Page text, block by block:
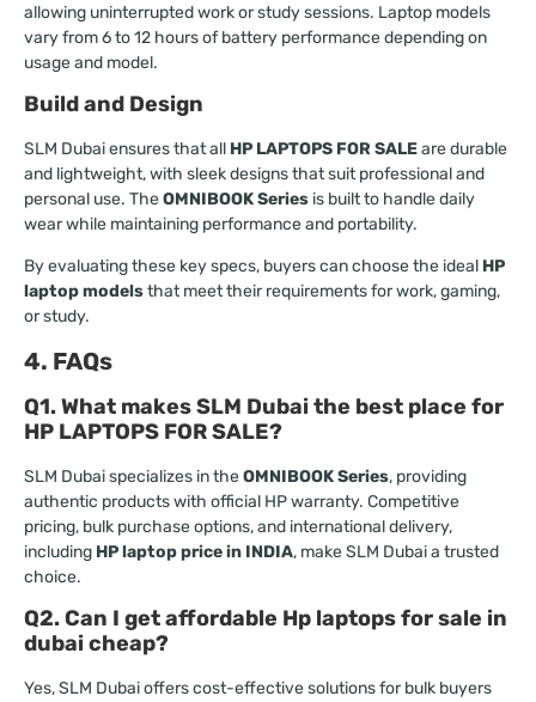
allowing uninterrupted work or study sessions. Laptop models
vary from 6 to 12 hours of battery performance depending on
usage and model.
Build and Design
SLM Dubai ensures that all HP LAPTOPS FOR SALEare durable
and lightweight, with sleek designs that suit professional and
personal use. TheOMNIBOOK Series is built to handle daily
wear while maintaining performance and portability.
By evaluating these key specs, buyers can choose the ideal HP
laptop modelsthat meet their requirements for work, gaming,
or study.
4. FAQs
Q1. What makes SLM Dubai the best place for
HP LAPTOPS FOR SALE?
SLM Dubai specializes in theOMNIBOOK Series, providing
authentic products with official HP warranty. Competitive
pricing, bulk purchase options, and international delivery,
including HP laptop price in INDIA, make SLM Dubai a trusted
choice.
Q2. Can I get affordable Hp laptops for sale in
dubai cheap?
Yes, SLM Dubai offers cost-effective solutions for bulk buyers